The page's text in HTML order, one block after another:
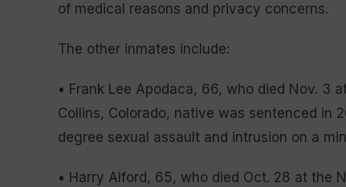
of medical reasons and privacy concerns.
The other inmates include:
• Frank Lee Apodaca, 66, who died Nov. 3
Collins, Colorado, native was sentenced in
degree sexual assault and intrusion on a
• Harry Alford, 65, who died Oct. 28 at the